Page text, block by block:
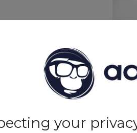
your